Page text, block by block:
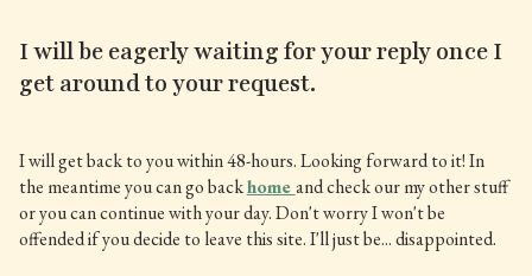
I will be eagerly waiting for your reply once I
get around to your request.
I will get back to you within 48-hours. Looking forward to it! In
the meantime you can go backhome and check our my other stuff
or you can continue with your day. Don't worry I won't be
offended if you decide to leave this site. I'll just be... disappointed.